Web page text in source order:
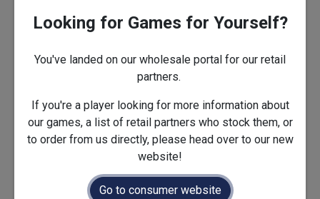
Looking for Games for Yourself?
You've landed on our wholesale portal for our retail
partners.
If you're a player looking for more information about
our games, a list of retail partners who stock them, or
to order from us directly, please head over to our new
website!
Go to consumer website